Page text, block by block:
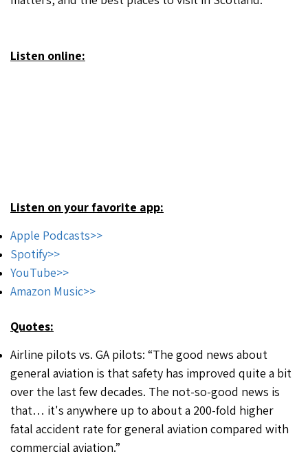
Listen online:
Listen on your favorite app:
Apple Podcasts>>
Spotify>>
YouTube>>
Amazon Music>>
Quotes:
Airline pilots vs. GA pilots: “The good news about
general aviation is that safety has improved quite a bit
over the last few decades. The not-so-good news is
that… it's anywhere up to about a 200-fold higher
fatal accident rate for general aviation compared with
commercial aviation.”